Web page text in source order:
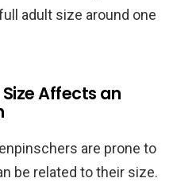
adult size around one
Affects an
are prone to
be related to their size.